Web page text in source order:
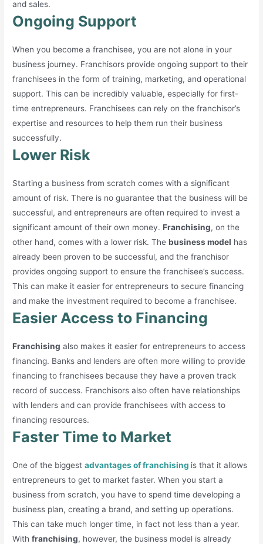
and sales.
Ongoing Support
When you become a franchisee, you are not alone in your
business journey. Franchisors provide ongoing support to their
franchisees in the form of training, marketing, and operational
support. This can be incredibly valuable, especially for first-
time entrepreneurs. Franchisees can rely on the franchisor’s
expertise and resources to help them run their business
successfully.
Lower Risk
Starting a business from scratch comes with a significant
amount of risk. There is no guarantee that the business will be
successful, and entrepreneurs are often required to invest a
significant amount of their own money.Franchising, on the
other hand, comes with a lower risk. Thebusiness model has
already been proven to be successful, and the franchisor
provides ongoing support to ensure the franchisee’s success.
This can make it easier for entrepreneurs to secure financing
and make the investment required to become a franchisee.
Easier Access to Financing
Franchising also makes it easier for entrepreneurs to access
financing. Banks and lenders are often more willing to provide
financing to franchisees because they have a proven track
record of success. Franchisors also often have relationships
with lenders and can provide franchisees with access to
financing resources.
Faster Time to Market
One of the biggestadvantages of franchising is that it allows
entrepreneurs to get to market faster. When you start a
business from scratch, you have to spend time developing a
business plan, creating a brand, and setting up operations.
This can take much longer time, in fact not less than a year.
Withfranchising, however, the business model is already